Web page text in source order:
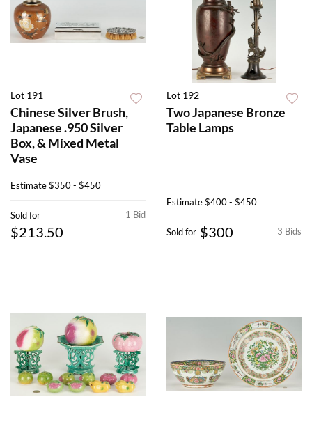
Lot 191
Chinese Silver Brush,
Japanese .950 Silver
Box, & Mixed Metal
Vase
Estimate$350 - $450
1 Bid
Sold for
$213.50
Lot 192
Two Japanese Bronze
Table Lamps
Estimate$400 - $450
3 Bids
Sold for $300